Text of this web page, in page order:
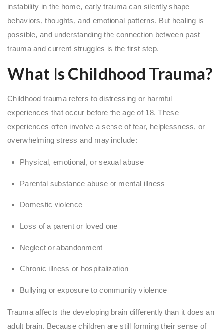
instability in the home, early trauma can silently shape
behaviors, thoughts, and emotional patterns. But healing is
possible, and understanding the connection between past
trauma and current struggles is the first step.
What Is Childhood Trauma?
Childhood trauma refers to distressing or harmful
experiences that occur before the age of 18. These
experiences often involve a sense of fear, helplessness, or
overwhelming stress and may include:
Physical, emotional, or sexual abuse
Parental substance abuse or mental illness
Domestic violence
Loss of a parent or loved one
Neglect or abandonment
Chronic illness or hospitalization
Bullying or exposure to community violence
Trauma affects the developing brain differently than it does an
adult brain. Because children are still forming their sense of